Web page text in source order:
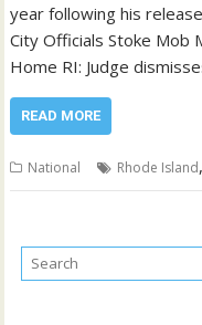
year following his
City Officials Stoke Mob
Home RI: Judge
READ MORE
National Rhode Island